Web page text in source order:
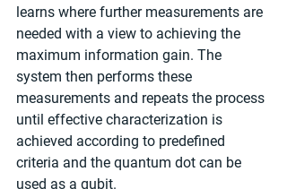
learns where further measurements are
needed with a view to achieving the
maximum information gain. The
system then performs these
measurements and repeats the process
until effective characterization is
achieved according to predefined
criteria and the quantum dot can be
used as a qubit.